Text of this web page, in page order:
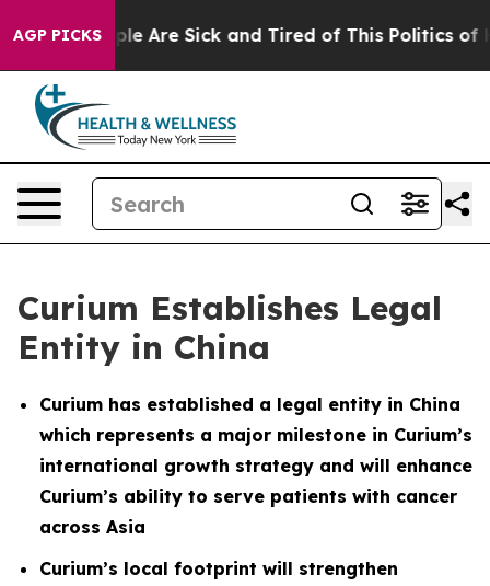
AGP PICKS
“People Are Sick and Tired of This Politics of
Curium Establishes Legal
Entity in China
Curium has established a legal entity in China
which represents a major milestone in Curium’s
international growth strategy and will enhance
Curium’s ability to serve patients with cancer
across Asia
Curium’s local footprint will strengthen